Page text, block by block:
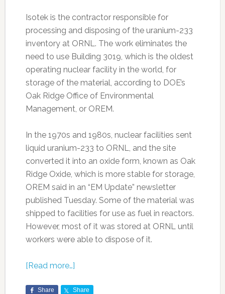
Isotek is the contractor responsible for
processing and disposing of the uranium-233
inventory at ORNL. The work eliminates the
need to use Building 3019, which is the oldest
operating nuclear facility in the world, for
storage of the material, according to DOE’s
Oak Ridge Office of Environmental
Management, or OREM.
In the 1970s and 1980s, nuclear facilities sent
liquid uranium-233 to ORNL, and the site
converted it into an oxide form, known as Oak
Ridge Oxide, which is more stable for storage,
OREM said in an “EM Update” newsletter
published Tuesday. Some of the material was
shipped to facilities for use as fuel in reactors.
However, most of it was stored at ORNL until
workers were able to dispose of it.
[Read more…]
Share Share